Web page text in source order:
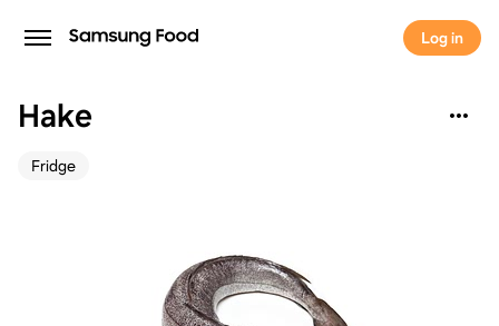
Log in
Hake
Fridge